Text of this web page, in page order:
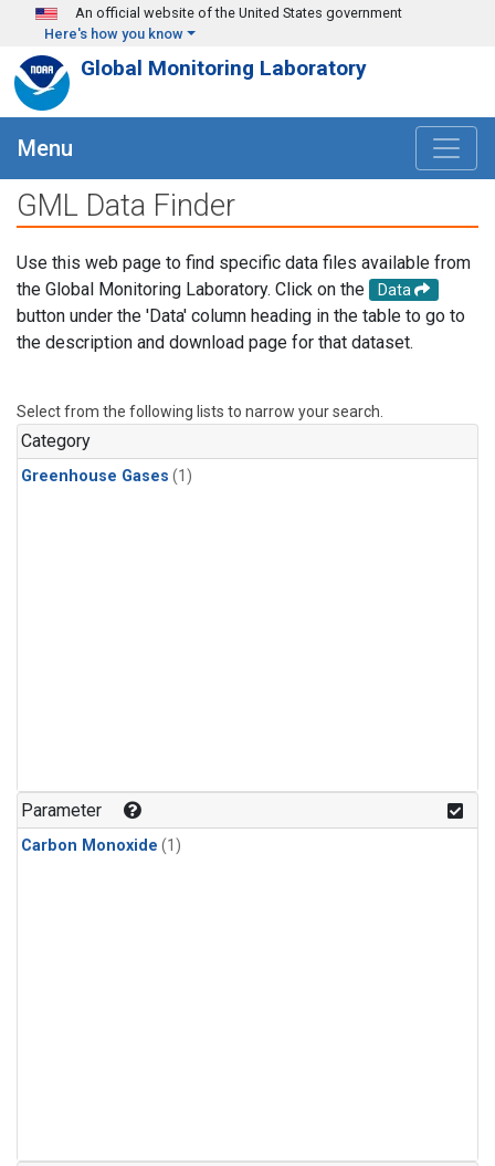
Skip to main content
An official website of the United States government
Here's how you know
Global Monitoring Laboratory
Menu
GML Data Finder
Use this web page to find specific data files available from
the Global Monitoring Laboratory. Click on the
Data
button under the 'Data' column heading in the table to go to
the description and download page for that dataset.
Select from the following lists to narrow your search.
Category
Greenhouse Gases (1)
Parameter
Carbon Monoxide (1)